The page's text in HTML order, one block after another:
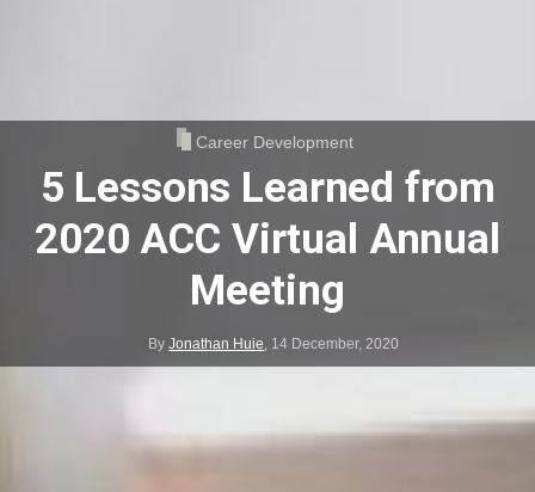
Career Development
5 Lessons Learned from
2020 ACC Virtual Annual
Meeting
ByJonathan Huie, 14 December, 2020